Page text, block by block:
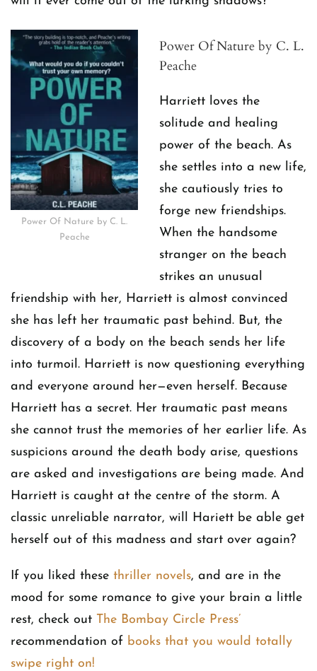
Power Of Nature by C. L.
Peache
Power Of Nature by C. L.
Peache
Harriett loves the
solitude and healing
power of the beach. As
she settles into a new life,
she cautiously tries to
forge new friendships.
When the handsome
stranger on the beach
strikes an unusual
friendship with her, Harriett is almost convinced
she has left her traumatic past behind. But, the
discovery of a body on the beach sends her life
into turmoil. Harriett is now questioning everything
and everyone around her—even herself. Because
Harriett has a secret. Her traumatic past means
she cannot trust the memories of her earlier life. As
suspicions around the death body arise, questions
are asked and investigations are being made. And
Harriett is caught at the centre of the storm. A
classic unreliable narrator, will Hariett be able get
herself out of this madness and start over again?
If you liked these thriller novels, and are in the
mood for some romance to give your brain a little
rest, check out The Bombay Circle Press’
recommendation of books that you would totally
swipe right on!